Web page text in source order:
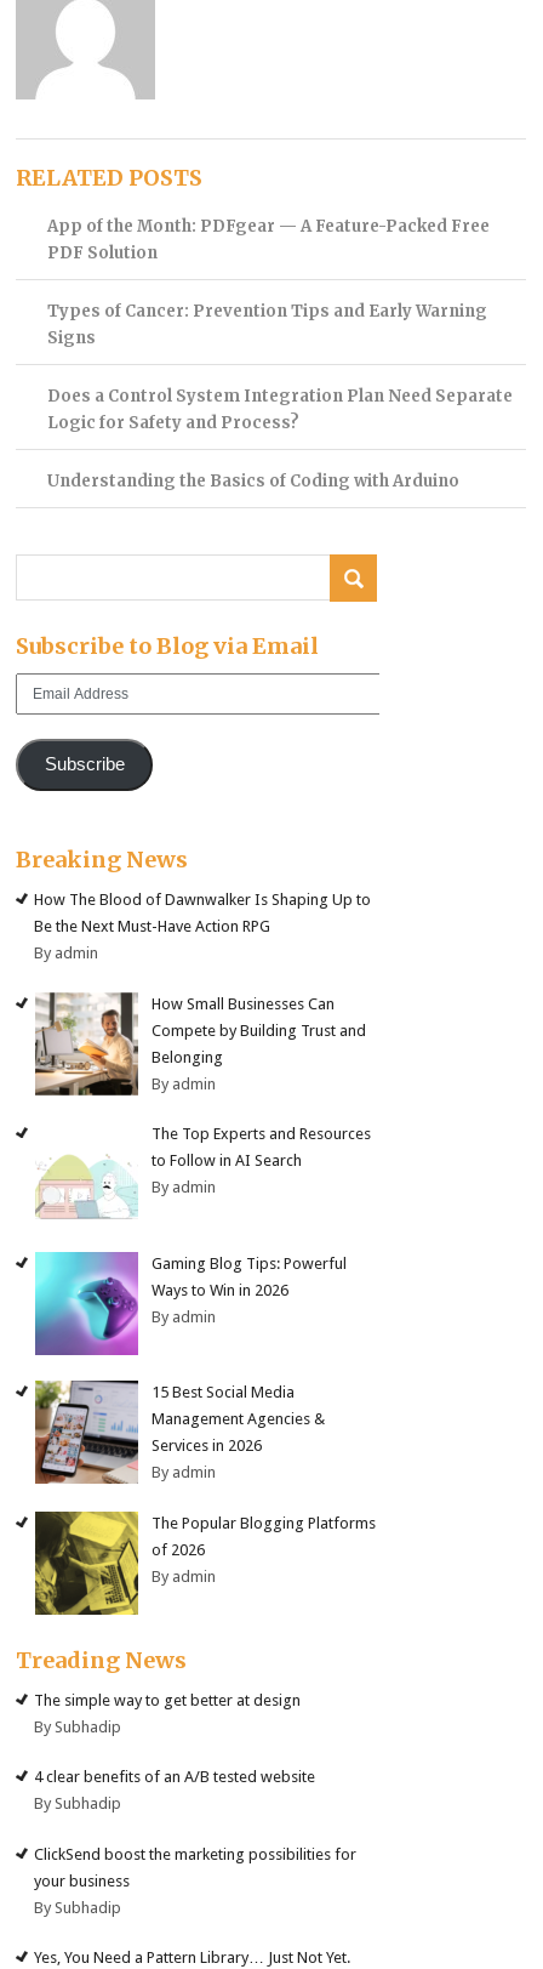
RELATED POSTS
App of the Month: PDFgear — A Feature-Packed Free
PDF Solution
Types of Cancer: Prevention Tips and Early Warning
Signs
Does a Control System Integration Plan Need Separate
Logic for Safety and Process?
Understanding the Basics of Coding with Arduino
Subscribe to Blog via Email
Subscribe
Breaking News
How The Blood of Dawnwalker Is Shaping Up to
Be the Next Must-Have Action RPG
By admin
How Small Businesses Can
Compete by Building Trust and
Belonging
By admin
The Top Experts and Resources
to Follow in AI Search
By admin
Gaming Blog Tips: Powerful
Ways to Win in 2026
By admin
15 Best Social Media
Management Agencies &
Services in 2026
By admin
The Popular Blogging Platforms
of 2026
By admin
Treading News
The simple way to get better at design
By Subhadip
4 clear benefits of an A/B tested website
By Subhadip
ClickSend boost the marketing possibilities for
your business
By Subhadip
Yes, You Need a Pattern Library… Just Not Yet.